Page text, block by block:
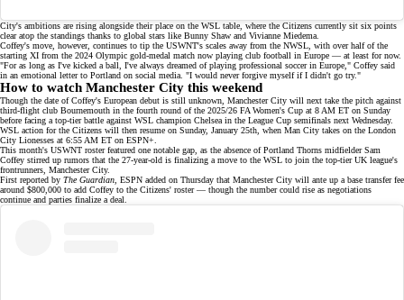
City's ambitions are rising alongside their place on the WSL table, where the Citizens currently sit six points
clear atop the standings thanks to global stars like Bunny Shaw and Vivianne Miedema.
Coffey's move, however, continues to tip the USWNT's scales away from the NWSL, with over half of the
starting XI from the 2024 Olympic gold-medal match now playing club football in Europe — at least for now.
"For as long as I've kicked a ball, I've always dreamed of playing professional soccer in Europe," Coffey said
in an emotional letter to Portland on social media. "I would never forgive myself if I didn't go try."
How to watch Manchester City this weekend
Though the date of Coffey's European debut is still unknown, Manchester City will next take the pitch against
third-flight club Bournemouth in the fourth round of the 2025/26 FA Women's Cup at 8 AM ET on Sunday
before facing a top-tier battle against WSL champion Chelsea in the League Cup semifinals next Wednesday.
WSL action for the Citizens will then resume on Sunday, January 25th, when Man City takes on the London
City Lionesses at 6:55 AM ET on ESPN+.
This month's USWNT rosterfeatured one notable gap, as the absence of Portland Thorns midfielder Sam
Coffey stirred up rumors that the 27-year-old is finalizing a move to the WSL to join the top-tier UK league's
frontrunners, Manchester City.
First reported by The Guardian, ESPN added on Thursday that Manchester City will ante up a base transfer fee
around $800,000 to add Coffey to the Citizens' roster — though the number could rise as negotiations
continue and parties finalize a deal.